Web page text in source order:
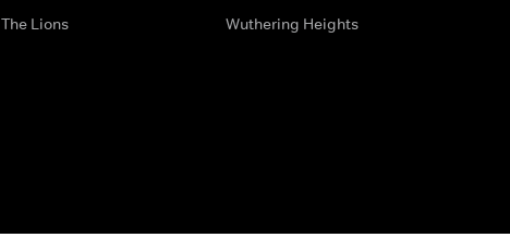
The Lions
Wuthering Heights